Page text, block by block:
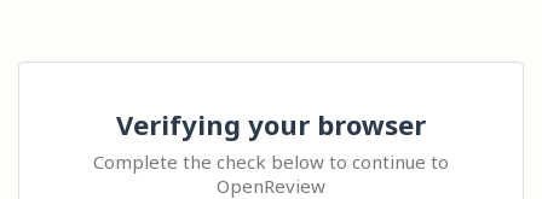
Verifying your browser
Complete the check below to continue to
OpenReview